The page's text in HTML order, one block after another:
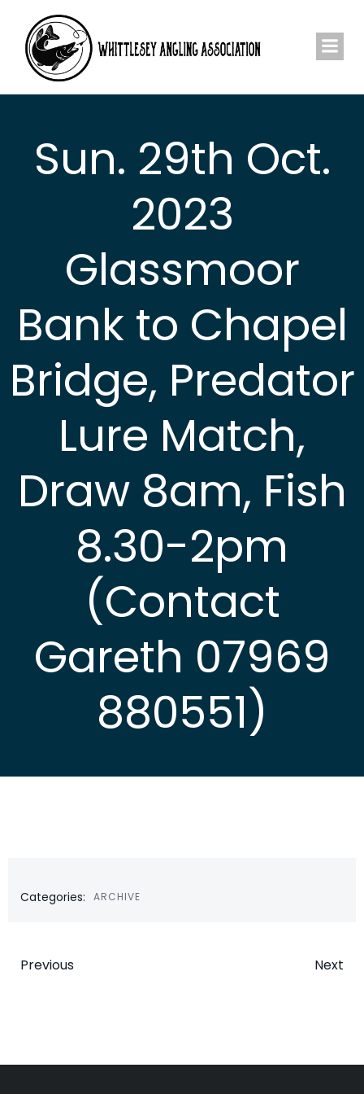
content
Sun. 29th Oct.
2023
Glassmoor
Bank to Chapel
Bridge, Predator
Lure Match,
Draw 8am, Fish
8.30-2pm
(Contact
Gareth 07969
880551)
Categories: ARCHIVE
Post
Previous Next